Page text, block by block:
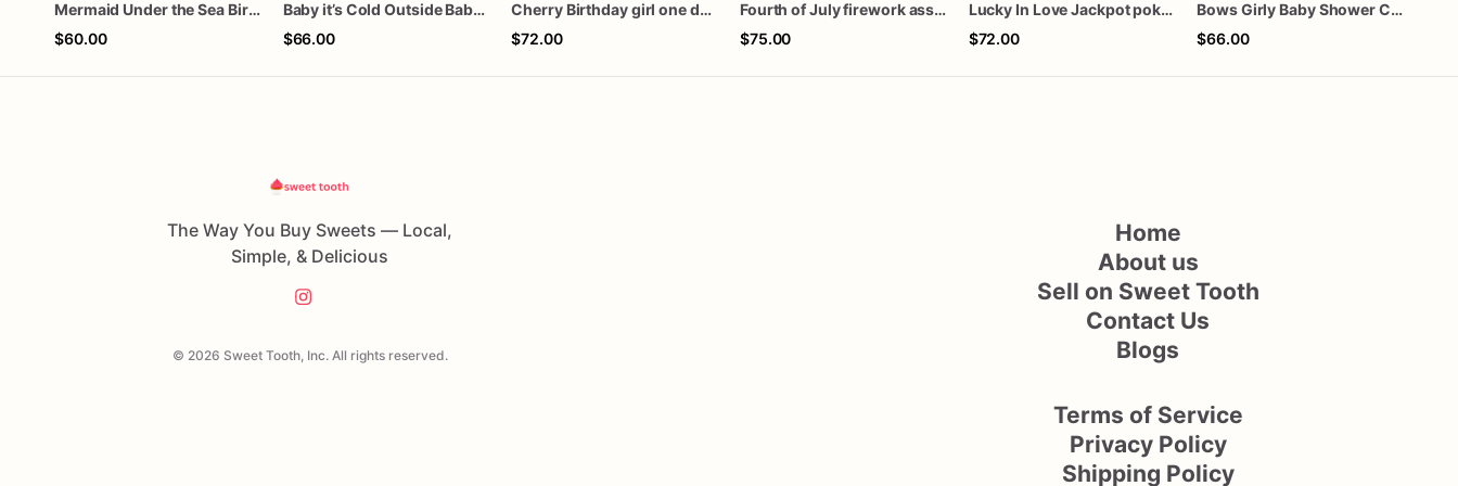
Mermaid Under the Sea Birthday Cookies
$60.00
Baby it’s Cold Outside Baby Shower Sugar Cookies
$66.00
Cherry Birthday girl one dozen cookies
$72.00
Fourth of July firework assorted dozen
$75.00
Lucky In Love Jackpot poker dozen
$72.00
Bows Girly Baby Shower Cookies
$66.00
The Way You Buy Sweets — Local,
Simple, & Delicious
© 2026 Sweet Tooth, Inc. All rights reserved.
Home
About us
Sell on Sweet Tooth
Contact Us
Blogs
Terms of Service
Privacy Policy
Shipping Policy